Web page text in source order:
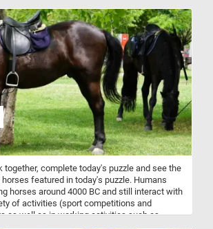
together, complete today's puzzle and see the
featured in today's puzzle. Humans
horses around 4000 BC and still interact with
of activities (sport competitions and
as well as in working activities such as